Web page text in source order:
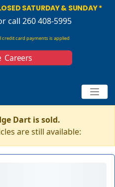
SATURDAY & SUNDAY *
call 260 408-5995
credit card payments is applied
Careers
Dart is sold.
are still available: